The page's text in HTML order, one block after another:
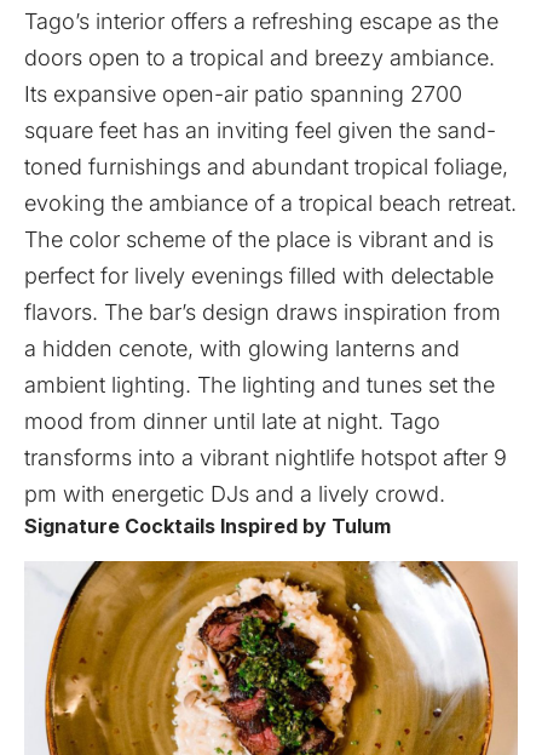
Tago’s interior offers a refreshing escape as the
doors open to a tropical and breezy ambiance.
Its expansive open-air patio spanning 2700
square feet has an inviting feel given the sand-
toned furnishings and abundant tropical foliage,
evoking the ambiance of a tropical beach retreat.
The color scheme of the place is vibrant and is
perfect for lively evenings filled with delectable
flavors. The bar’s design draws inspiration from
a hidden cenote, with glowing lanterns and
ambient lighting. The lighting and tunes set the
mood from dinner until late at night. Tago
transforms into a vibrant nightlife hotspot after 9
pm with energetic DJs and a lively crowd.
Signature Cocktails Inspired by Tulum